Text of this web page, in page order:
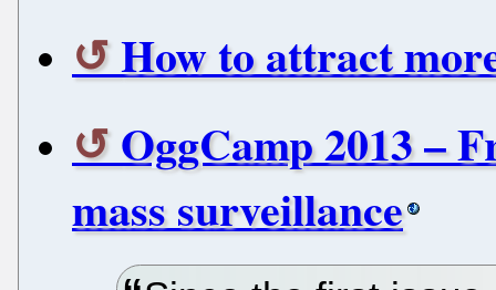
How to attract
OggCamp 2013 –
mass surveillance